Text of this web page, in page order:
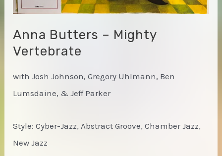
Anna Butters – Mighty
Vertebrate
with Josh Johnson, Gregory Uhlmann, Ben
Lumsdaine, & Jeff Parker
Style: Cyber-Jazz, Abstract Groove, Chamber Jazz,
New Jazz